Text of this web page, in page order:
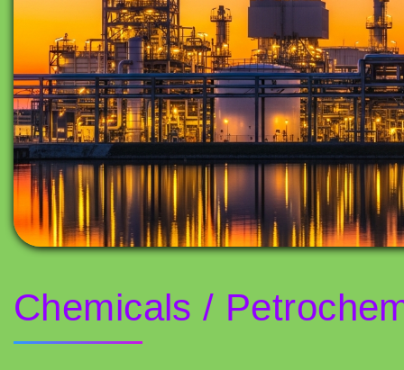
Chemicals /